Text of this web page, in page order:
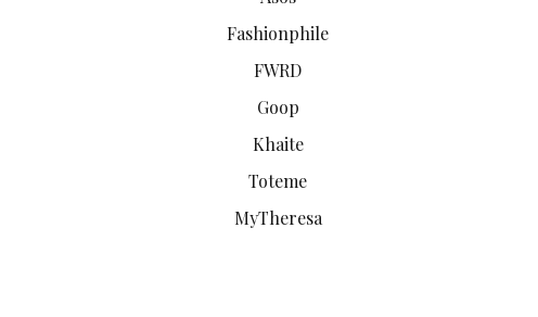
Fashionphile
FWRD
Goop
Khaite
Toteme
MyTheresa